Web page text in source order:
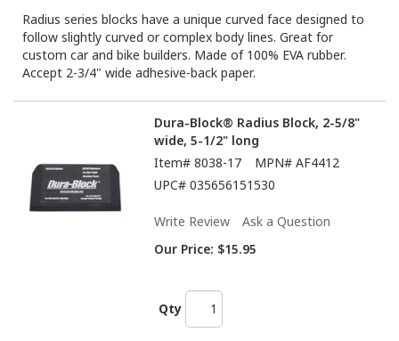
Radius series blocks have a unique curved face designed to
follow slightly curved or complex body lines. Great for
custom car and bike builders. Made of 100% EVA rubber.
Accept 2-3/4" wide adhesive-back paper.
Dura-Block® Radius Block, 2-5/8"
wide, 5-1/2" long
Item# 8038-17 MPN# AF4412
UPC# 035656151530
Write Review
Ask a Question
Our Price: $15.95
Qty